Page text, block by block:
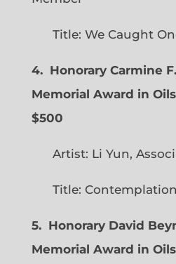
Title: We Caught
4. Honorary Carmine
Memorial Award in
$500
Artist: Li Yun,
Title: Contemplation
5. Honorary David
Memorial Award in